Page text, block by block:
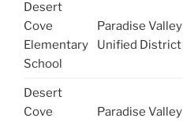
Desert
Cove
Elementary
School
Paradise Valley
Unified District
Desert
Cove
Paradise Valley